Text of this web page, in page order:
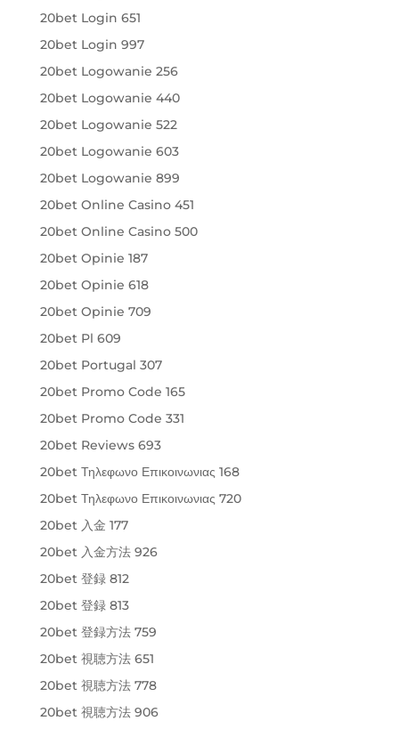
20bet Login 651
20bet Login 997
20bet Logowanie 256
20bet Logowanie 440
20bet Logowanie 522
20bet Logowanie 603
20bet Logowanie 899
20bet Online Casino 451
20bet Online Casino 500
20bet Opinie 187
20bet Opinie 618
20bet Opinie 709
20bet Pl 609
20bet Portugal 307
20bet Promo Code 165
20bet Promo Code 331
20bet Reviews 693
20bet Τηλεφωνο Επικοινωνιας 168
20bet Τηλεφωνο Επικοινωνιας 720
20bet 入金 177
20bet 入金方法 926
20bet 登録 812
20bet 登録 813
20bet 登録方法 759
20bet 視聴方法 651
20bet 視聴方法 778
20bet 視聴方法 906